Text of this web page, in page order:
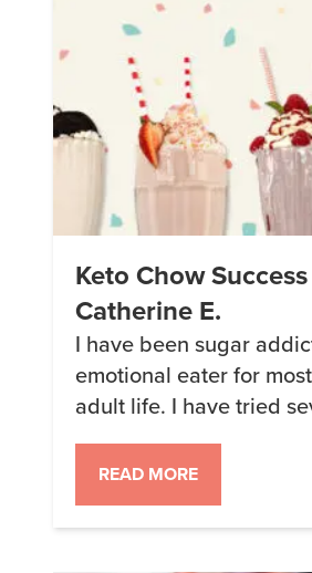
Keto Chow
Catherine E.
I have been sugar
emotional eater for
adult life. I have tried
and always failed
felt full or satisfied. On a
decided to try Keto
seeing a Facebook ad.
READ MORE